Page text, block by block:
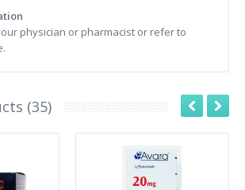
physician or pharmacist or refer to
(35)